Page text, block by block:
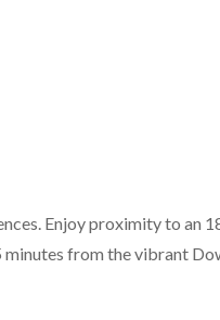
Enjoy proximity to an
minutes from the vibrant